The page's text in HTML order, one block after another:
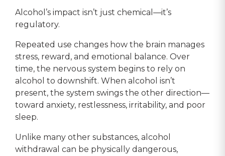
Alcohol’s impact isn’t just chemical—it’s
regulatory.
Repeated use changes how the brain manages
stress, reward, and emotional balance. Over
time, the nervous system begins to rely on
alcohol to downshift. When alcohol isn’t
present, the system swings the other direction—
toward anxiety, restlessness, irritability, and poor
sleep.
Unlike many other substances, alcohol
withdrawal can be physically dangerous,